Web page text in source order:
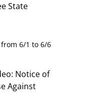
State
6/1 to 6/6
Notice of
Against